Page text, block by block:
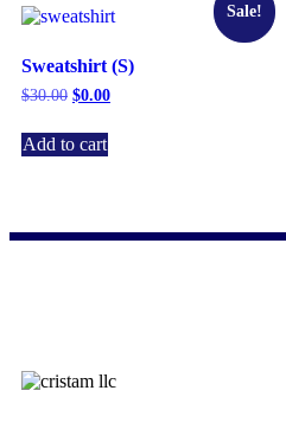
Sale!
Sweatshirt (S)
$30.00 $0.00
Add to cart